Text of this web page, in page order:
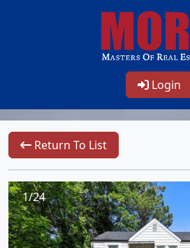
Login
Return To List
1/24